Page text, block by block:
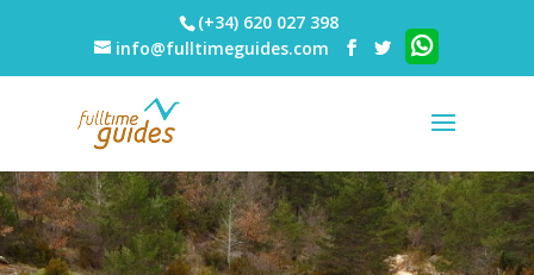
(+34) 620 027 398
info@fulltimeguides.com